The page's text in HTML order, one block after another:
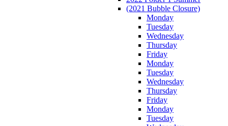
(2021 Bubble Closure)
Monday
Tuesday
Wednesday
Thursday
Friday
Monday
Tuesday
Wednesday
Thursday
Friday
Monday
Tuesday